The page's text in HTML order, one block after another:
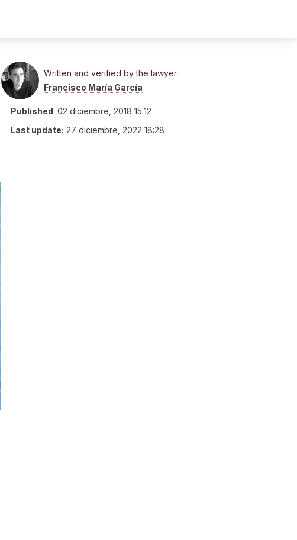
Written and verified by the lawyer
Francisco María García
Published: 02 diciembre, 2018 15:12
Last update: 27 diciembre, 2022 18:28